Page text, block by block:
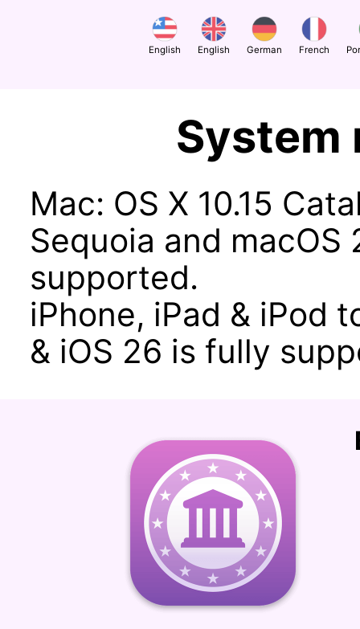
English English German French
System
Mac: OS X 10.15
Sequoia and macOS
supported.
iPhone, iPad & iPod
& iOS 26 is fully